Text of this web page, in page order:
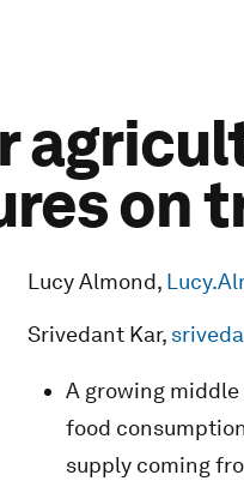
on
Lucy Almond,
Srivedant Kar,
A growing
food
supply coming